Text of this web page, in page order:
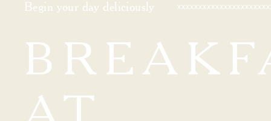
Begin your day deliciously